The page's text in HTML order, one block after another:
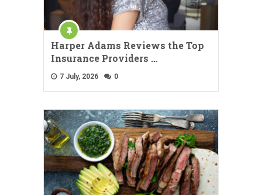
Harper Adams Reviews the Top
Insurance Providers …
7 July, 2026 0